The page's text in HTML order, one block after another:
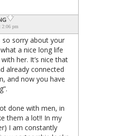
2:06 pm
so sorry about your
a nice long life
her. It’s nice that
already connected
and now you have
done with men, in
them a lot!! In my
I am constantly